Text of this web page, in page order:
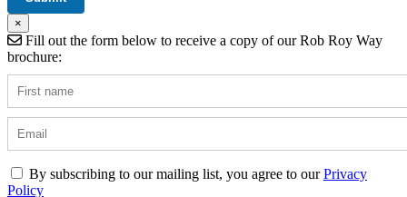
×
Fill out the form below to receive a copy of our Rob Roy Way
brochure:
By subscribing to our mailing list, you agree to ourPrivacy
Policy